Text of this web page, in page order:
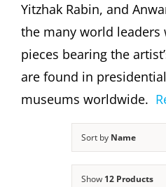
Yitzhak Rabin, and
the many world leaders
pieces bearing the
are found in
museums worldwide.
Sort by Name
Show 12 Products